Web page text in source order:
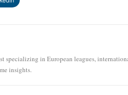
specializing in European leagues,
insights.